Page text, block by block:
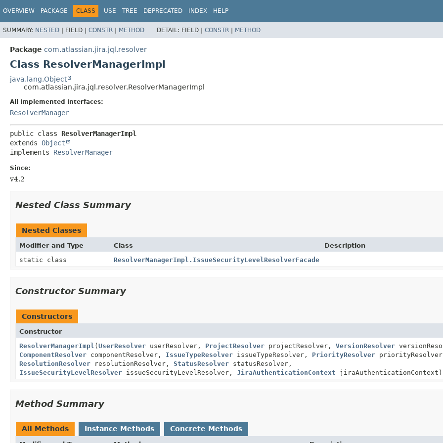
OVERVIEW PACKAGE CLASS USE TREE DEPRECATED INDEX HELP
SUMMARY: NESTED | FIELD | CONSTR | METHOD DETAIL: FIELD | CONSTR | METHOD
Package com.atlassian.jira.jql.resolver
Class ResolverManagerImpl
java.lang.Object
com.atlassian.jira.jql.resolver.ResolverManagerImpl
All Implemented Interfaces:
ResolverManager
public class ResolverManagerImpl
extends Object
implements ResolverManager
Since:
v4.2
Nested Class Summary
Nested Classes
Modifier and Type Class
Description
static class
ResolverManagerImpl.IssueSecurityLevelResolverFacade
Constructor Summary
Constructors
Constructor
ResolverManagerImpl (UserResolver userResolver, ProjectResolver projectResolver, VersionResolver
ComponentResolver componentResolver, IssueTypeResolver issueTypeResolver, PriorityResolver
ResolutionResolver resolutionResolver, StatusResolver statusResolver,
IssueSecurityLevelResolver issueSecurityLevelResolver, JiraAuthenticationContext jiraAuthenticationContext)
Method Summary
All Methods Instance Methods Concrete Methods
View cookie preferences